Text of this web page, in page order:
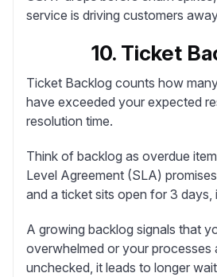
service is driving customers
10. Ticket
Ticket Backlog counts how
have exceeded your expected
resolution time.
Think of backlog as overdue
Level Agreement (SLA)
and a ticket sits open for 3 days,
A growing backlog signals that
overwhelmed or your processes
unchecked, it leads to longer